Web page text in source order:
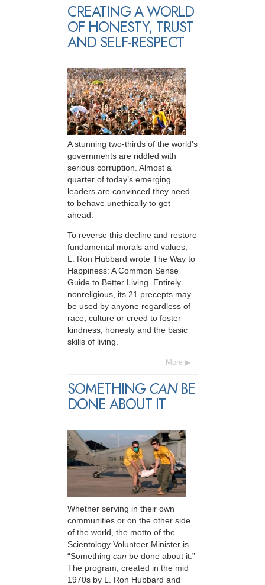
CREATING A WORLD
OF HONESTY, TRUST
AND SELF-RESPECT
A stunning two-thirds of the world’s
governments are riddled with
serious corruption. Almost a
quarter of today’s emerging
leaders are convinced they need
to behave unethically to get
ahead.
To reverse this decline and restore
fundamental morals and values,
L. Ron Hubbard wrote The Way to
Happiness: A Common Sense
Guide to Better Living. Entirely
nonreligious, its 21 precepts may
be used by anyone regardless of
race, culture or creed to foster
kindness, honesty and the basic
skills of living.
More
SOMETHING CANBE
DONE ABOUT IT
Whether serving in their own
communities or on the other side
of the world, the motto of the
Scientology Volunteer Minister is
“Something can be done about it.”
The program, created in the mid
1970s by L. Ron Hubbard and